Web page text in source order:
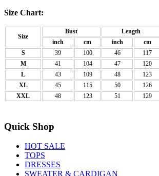
Size Chart:
Size
Bust Length
inch
cm inch cm
S
39 100 46 117
M
41 104 47 120
L
43 109 48 123
XL
45 115 50 126
XXL
48 123 51 129
Quick Shop
HOT SALE
TOPS
DRESSES
SWEATER & CARDIGAN